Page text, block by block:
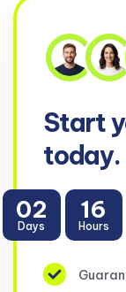
Start
today.
02
Days
16
Hours